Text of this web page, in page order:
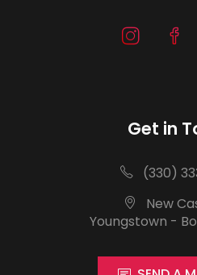
Get in
(330)
New
Youngstown -